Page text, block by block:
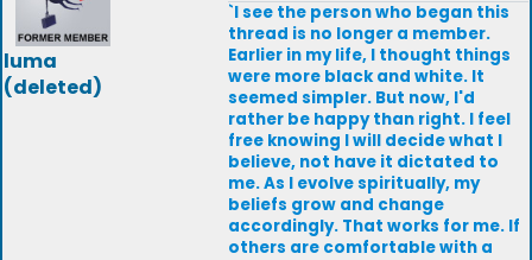
luma
(deleted)
`I see the person who began this
thread is no longer a member.
Earlier in my life, I thought things
were more black and white. It
seemed simpler. But now, I'd
rather be happy than right. I feel
free knowing I will decide what I
believe, not have it dictated to
me. As I evolve spiritually, my
beliefs grow and change
accordingly. That works for me. If
others are comfortable with a